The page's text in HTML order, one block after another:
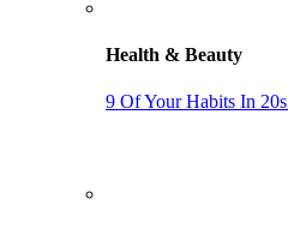
Health & Beauty
9 Of Your Habits In